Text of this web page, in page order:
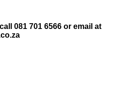
081 701 6566 or email at